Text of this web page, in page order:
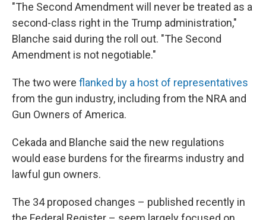
"The Second Amendment will never be treated as a
second-class right in the Trump administration,"
Blanche said during the roll out. "The Second
Amendment is not negotiable."
The two were flanked by a host of representatives
from the gun industry, including from the NRA and
Gun Owners of America.
Cekada and Blanche said the new regulations
would ease burdens for the firearms industry and
lawful gun owners.
The 34 proposed changes – published recently in